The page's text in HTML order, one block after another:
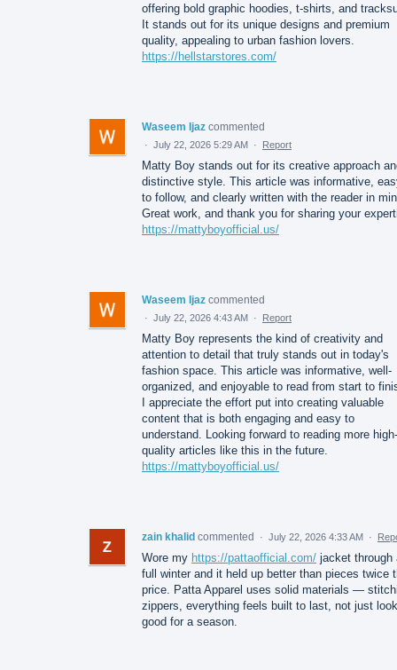
offering bold graphic hoodies, t-shirts, and
It stands out for its unique designs and premium
quality, appealing to urban fashion lovers.
https://hellstarstores.com/
Waseem Ijaz commented
· July 22, 2026 5:29 AM · Report
Matty Boy stands out for its creative approach
distinctive style. This article was informative,
to follow, and clearly written with the reader in
Great work, and thank you for sharing your
https://mattyboyofficial.us/
Waseem Ijaz commented
· July 22, 2026 4:43 AM · Report
Matty Boy represents the kind of creativity and
attention to detail that truly stands out in today's
fashion space. This article was informative, well-
organized, and enjoyable to read from start to
I appreciate the effort put into creating valuable
content that is both engaging and easy to
understand. Looking forward to reading more high-
quality articles like this in the future.
https://mattyboyofficial.us/
zain khalid commented · July 22, 2026 4:33 AM ·
Wore my https://pattaofficial.com/ jacket through
full winter and it held up better than pieces twice
price. Patta Apparel uses solid materials —
zippers, everything feels built to last, not just look
good for a season.